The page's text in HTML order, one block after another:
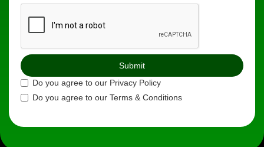
Do you agree to our Privacy Policy
Do you agree to our Terms & Conditions